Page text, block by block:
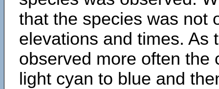
that the species was not
elevations and times. As
observed more often the
light cyan to blue and